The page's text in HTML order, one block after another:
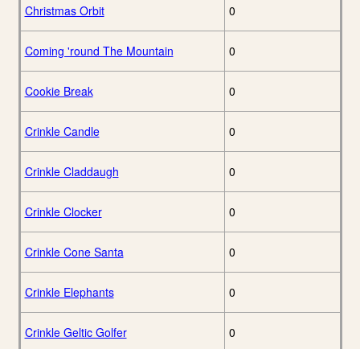
Christmas Orbit 0
Coming 'round The Mountain 0
Cookie Break 0
Crinkle Candle 0
Crinkle Claddaugh 0
Crinkle Clocker 0
Crinkle Cone Santa 0
Crinkle Elephants 0
Crinkle Geltic Golfer 0